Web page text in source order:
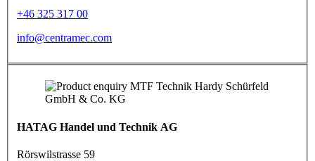
+46 325 317 00
info@centramec.com
HATAG Handel und Technik AG
Rörswilstrasse 59